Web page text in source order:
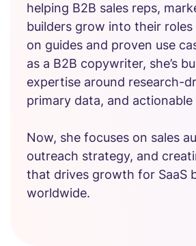
helping B2B sales reps,
builders grow into their
on guides and proven use
as a B2B copywriter, she’s
expertise around research-
primary data, and actionable
Now, she focuses on sales
outreach strategy, and
that drives growth for SaaS
worldwide.